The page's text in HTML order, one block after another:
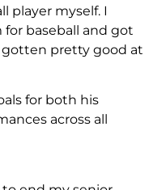
player myself. I
baseball and got
gotten pretty good at
for both his
across all